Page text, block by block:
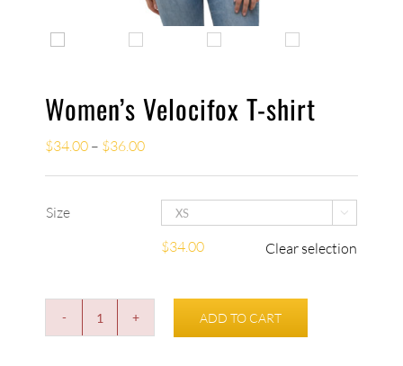
Women’s Velocifox T-shirt
$34.00 – $36.00
Size 
$34.00 Clear selection
Women's
ADD TO CART